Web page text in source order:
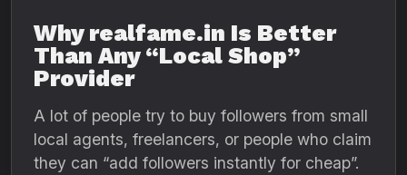
Why realfame.in Is Better
Than Any “Local Shop”
Provider
A lot of people try to buy followers from small
local agents, freelancers, or people who claim
they can “add followers instantly for cheap”.